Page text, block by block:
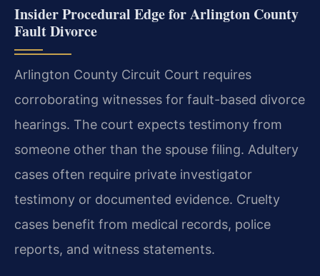
Insider Procedural Edge for Arlington County
Fault Divorce
Arlington County Circuit Court requires
corroborating witnesses for fault-based divorce
hearings. The court expects testimony from
someone other than the spouse filing. Adultery
cases often require private investigator
testimony or documented evidence. Cruelty
cases benefit from medical records, police
reports, and witness statements.